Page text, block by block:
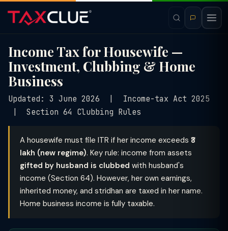
Income Tax for Housewife —
Investment, Clubbing & Home
Business
Updated: 3 June 2026 | Income-tax Act 2025
| Section 64 Clubbing Rules
A housewife must file ITR if her income exceeds ₹3
lakh (new regime). Key rule: income from assets
gifted by husband is clubbed with husband's
income (Section 64). However, her own earnings,
inherited money, and stridhan are taxed in her name.
Home business income is fully taxable.